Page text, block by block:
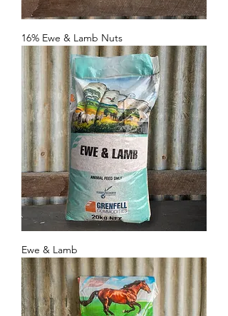
16% Ewe & Lamb Nuts
Ewe & Lamb